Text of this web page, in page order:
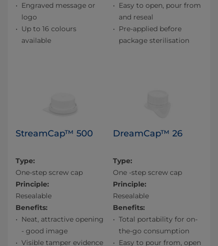
Engraved message or
logo
Up to 16 colours
available
Easy to open, pour from
and reseal
Pre-applied before
package sterilisation
StreamCap™ 500
Type:
One-step screw cap
Principle:
Resealable
Benefits:
Neat, attractive opening
- good image
Visible tamper evidence
DreamCap™ 26
Type:
One -step screw cap
Principle:
Resealable
Benefits:
Total portability for on-
the-go consumption
Easy to pour from, open